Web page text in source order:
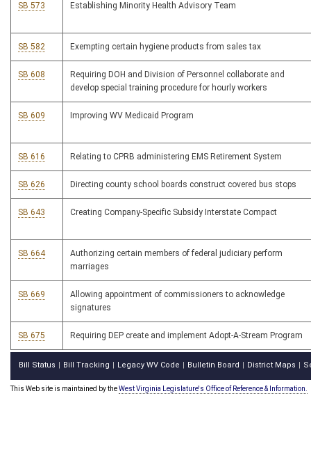
SB 573 Establishing Minority Health Advisory Team
SB 582 Exempting certain hygiene products from sales tax
SB 608
Requiring DOH and Division of Personnel collaborate and
develop special training procedure for hourly workers
SB 609 Improving WV Medicaid Program
SB 616 Relating to CPRB administering EMS Retirement System
SB 626 Directing county school boards construct covered bus stops
SB 643 Creating Company-Specific Subsidy Interstate Compact
SB 664
Authorizing certain members of federal judiciary perform
marriages
SB 669
Allowing appointment of commissioners to acknowledge
signatures
SB 675 Requiring DEP create and implement Adopt-A-Stream Program
Bill Status Bill Tracking Legacy WV Code Bulletin Board District Maps
This Web site is maintained by theWest Virginia Legislature's Office of Reference & Information.